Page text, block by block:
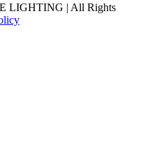
LIGHTING | All Rights